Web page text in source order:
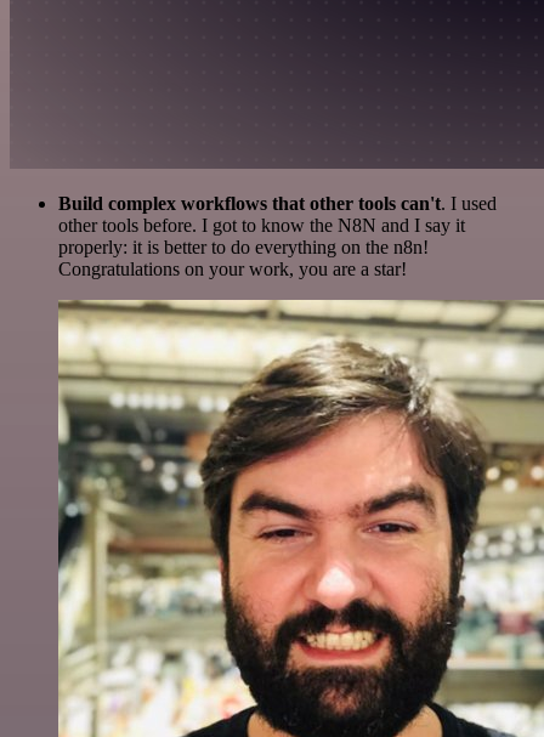
Build complex workflows that other tools can't. I used
other tools before. I got to know the N8N and I say it
properly: it is better to do everything on the n8n!
Congratulations on your work, you are a star!